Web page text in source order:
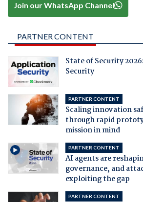
Join our WhatsApp Channel
PARTNER CONTENT
State of Security
Security
PARTNER CONTENT
Scaling innovation
through rapid
mission in mind
PARTNER CONTENT
AI agents are
governance, and
exploiting the gap
PARTNER CONTENT